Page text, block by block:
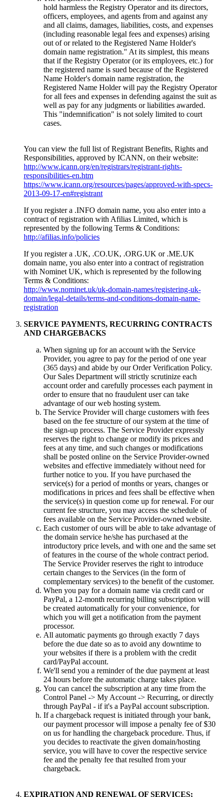
hold harmless the Registry Operator and its directors,
officers, employees, and agents from and against any
and all claims, damages, liabilities, costs, and expenses
(including reasonable legal fees and expenses) arising
out of or related to the Registered Name Holder's
domain name registration." At its simplest, this means
that if the Registry Operator (or its employees, etc.) for
the registered name is sued because of the Registered
Name Holder's domain name registration, the
Registered Name Holder will pay the Registry Operator
for all fees and expenses in defending against the suit as
well as pay for any judgments or liabilities awarded.
This "indemnification" is not solely limited to court
cases.
You can view the full list of Registrant Benefits, Rights and
Responsibilities, approved by ICANN, on their website:
http://www.icann.org/en/registrars/registrant-rights-
responsibilities-en.htm
https://www.icann.org/resources/pages/approved-with-specs-
2013-09-17-en#registrant
If you register a .INFO domain name, you also enter into a
contract of registration with Afilias Limited, which is
represented by the following Terms & Conditions:
http://afilias.info/policies
If you register a .UK, .CO.UK, .ORG.UK or .ME.UK
domain name, you also enter into a contract of registration
with Nominet UK, which is represented by the following
Terms & Conditions:
http://www.nominet.uk/uk-domain-names/registering-uk-
domain/legal-details/terms-and-conditions-domain-name-
registration
SERVICE PAYMENTS, RECURRING CONTRACTS
AND CHARGEBACKS
When signing up for an account with the Service
Provider, you agree to pay for the period of one year
(365 days) and abide by our Order Verification Policy.
Our Sales Department will strictly scrutinize each
account order and carefully processes each payment in
order to ensure that no fraudulent user can take
advantage of our web hosting system.
The Service Provider will charge customers with fees
based on the fee structure of our system at the time of
the sign-up process. The Service Provider expressly
reserves the right to change or modify its prices and
fees at any time, and such changes or modifications
shall be posted online on the Service Provider-owned
websites and effective immediately without need for
further notice to you. If you have purchased the
service(s) for a period of months or years, changes or
modifications in prices and fees shall be effective when
the service(s) in question come up for renewal. For our
current fee structure, you may access the schedule of
fees available on the Service Provider-owned website.
Each customer of ours will be able to take advantage of
the domain service he/she has purchased at the
introductory price levels, and with one and the same set
of features in the course of the whole contract period.
The Service Provider reserves the right to introduce
certain changes to the Services (in the form of
complementary services) to the benefit of the customer.
When you pay for a domain name via credit card or
PayPal, a 12-month recurring billing subscription will
be created automatically for your convenience, for
which you will get a notification from the payment
processor.
All automatic payments go through exactly 7 days
before the due date so as to avoid any downtime to
your websites if there is a problem with the credit
card/PayPal account.
We'll send you a reminder of the due payment at least
24 hours before the automatic charge takes place.
You can cancel the subscription at any time from the
Control Panel -> My Account -> Recurring, or directly
through PayPal - if it's a PayPal account subscription.
If a chargeback request is initiated through your bank,
our payment processor will impose a penalty fee of $30
on us for handling the chargeback procedure. Thus, if
you decides to reactivate the given domain/hosting
service, you will have to cover the respective service
fee and the penalty fee that resulted from your
chargeback.
EXPIRATION AND RENEWAL OF SERVICES;